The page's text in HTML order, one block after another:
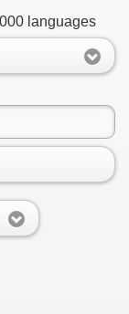
languages